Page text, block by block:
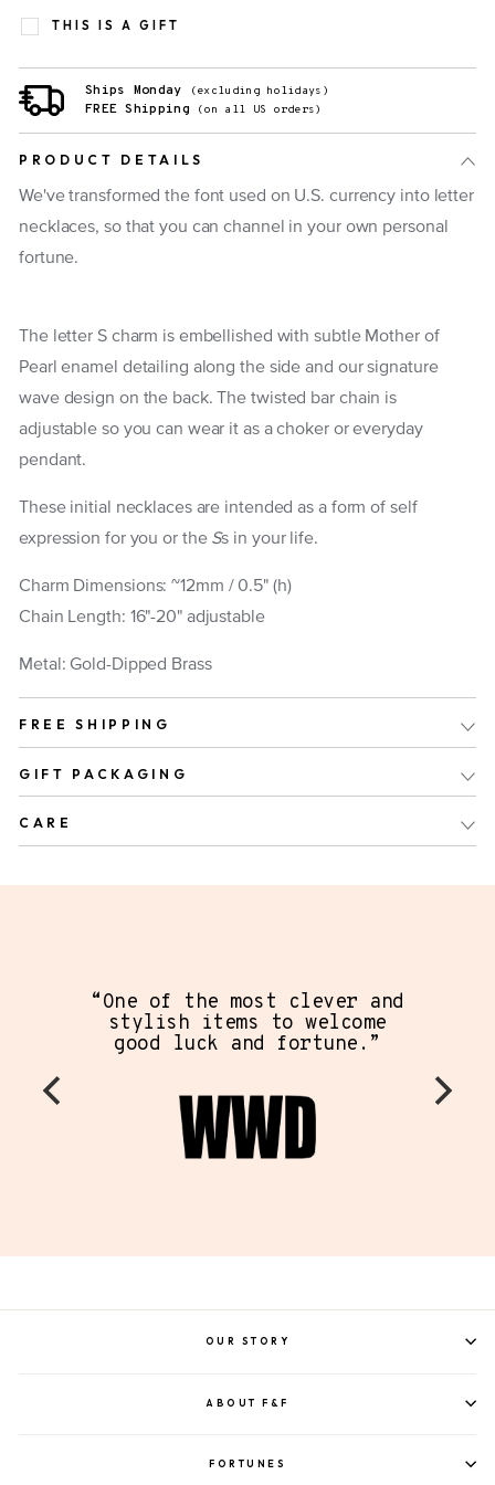
THIS IS A GIFT
Ships Monday (excluding holidays)
FREE Shipping (on all US orders)
PRODUCT DETAILS
We've transformed the font used on U.S. currency into letter
necklaces, so that you can channel in your own personal
fortune.
The letter S charm is embellished with subtle Mother of
Pearl enamel detailing along the side and our signature
wave design on the back. The twisted bar chain is
adjustable so you can wear it as a choker or everyday
pendant.
These initial necklaces are intended as a form of self
expression for you or the Ss in your life.
Charm Dimensions: ~12mm / 0.5" (h)
Chain Length: 16"-20" adjustable
Metal: Gold-Dipped Brass
FREE SHIPPING
GIFT PACKAGING
CARE
“One of the most clever and
stylish items to welcome
good luck and fortune.”
OUR STORY
ABOUT F&F
FORTUNES